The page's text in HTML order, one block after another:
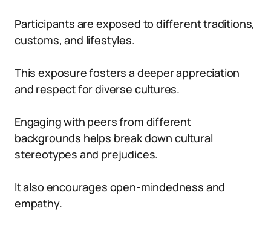
Participants are exposed to different traditions,
customs, and lifestyles.
This exposure fosters a deeper appreciation
and respect for diverse cultures.
Engaging with peers from different
backgrounds helps break down cultural
stereotypes and prejudices.
It also encourages open-mindedness and
empathy.